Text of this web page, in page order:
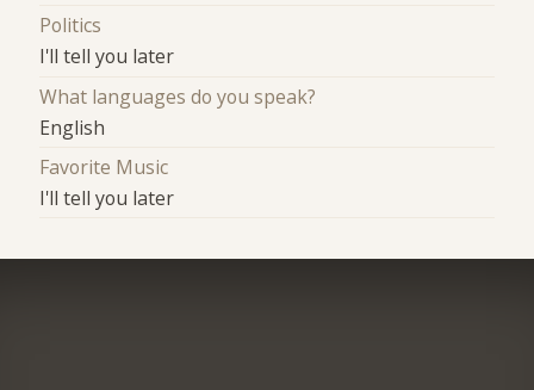
Politics
I'll tell you later
What languages do you speak?
English
Favorite Music
I'll tell you later